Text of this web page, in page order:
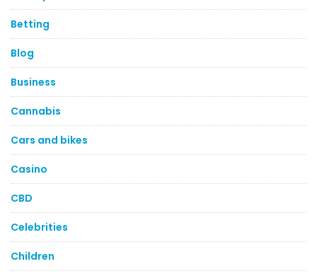
Betting
Blog
Business
Cannabis
Cars and bikes
Casino
CBD
Celebrities
Children